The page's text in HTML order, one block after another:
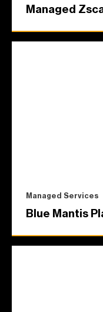
Managed
Managed Services
Blue Mantis